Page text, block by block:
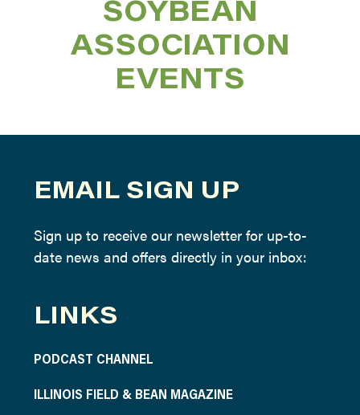
SOYBEAN
ASSOCIATION
EVENTS
EMAIL SIGN UP
Sign up to receive our newsletter for up-to-
date news and offers directly in your inbox:
LINKS
PODCAST CHANNEL
ILLINOIS FIELD & BEAN MAGAZINE